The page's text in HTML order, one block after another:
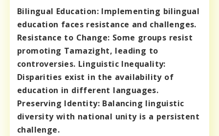
Bilingual Education: Implementing bilingual
education faces resistance and challenges.
Resistance to Change: Some groups resist
promoting Tamazight, leading to
controversies. Linguistic Inequality:
Disparities exist in the availability of
education in different languages.
Preserving Identity: Balancing linguistic
diversity with national unity is a persistent
challenge.